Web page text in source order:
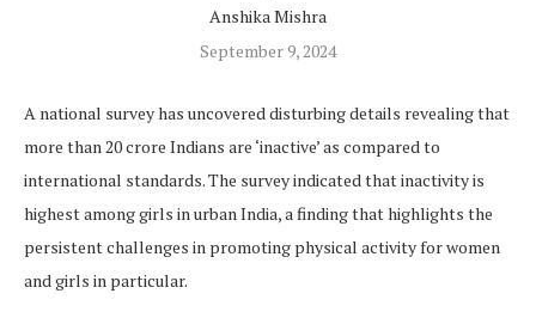
Anshika Mishra
September 9, 2024
A national survey has uncovered disturbing details revealing that
more than 20 crore Indians are ‘inactive’ as compared to
international standards. The survey indicated that inactivity is
highest among girls in urban India, a finding that highlights the
persistent challenges in promoting physical activity for women
and girls in particular.